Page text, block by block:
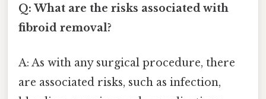
Q: What are the risks associated with
fibroid removal?
A: As with any surgical procedure, there
are associated risks, such as infection,